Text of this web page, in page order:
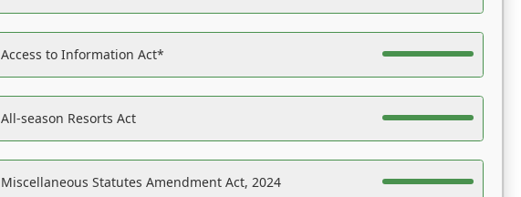
Access to Information Act*
All-season Resorts Act
Miscellaneous Statutes Amendment Act, 2024